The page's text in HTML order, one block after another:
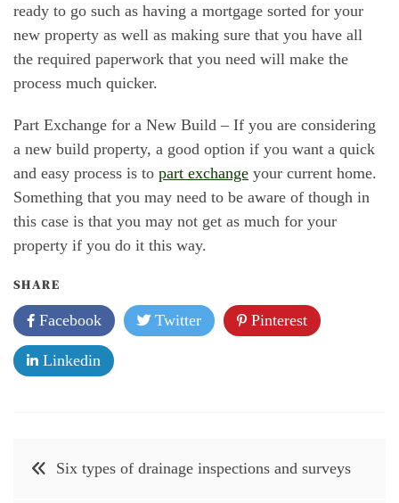
ready to go such as having a mortgage sorted for your
new property as well as making sure that you have all
the required paperwork that you need will make the
process much quicker.
Part Exchange for a New Build – If you are considering
a new build property, a good option if you want a quick
and easy process is to part exchange your current home.
Something that you may need to be aware of though in
this case is that you may not get as much for your
property if you do it this way.
SHARE
Facebook
Twitter Pinterest
Linkedin
Post
Six types of drainage inspections and surveys